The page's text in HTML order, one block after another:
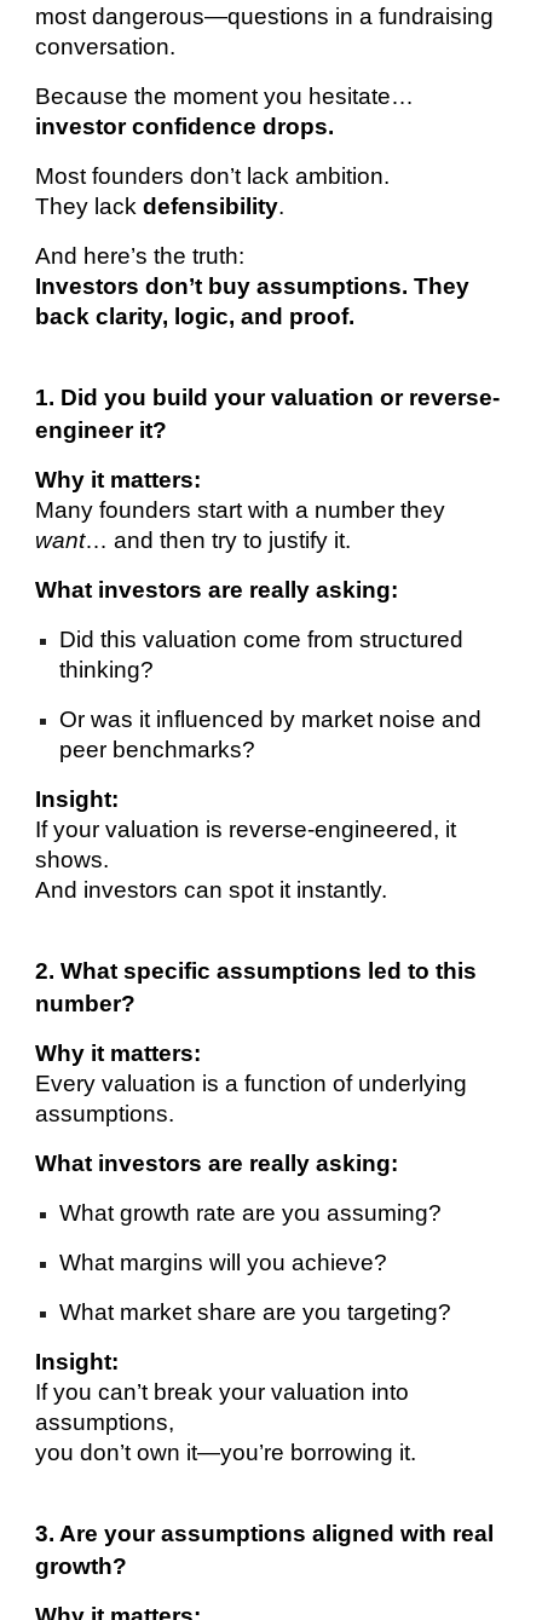
most dangerous—questions in a fundraising
conversation.
Because the moment you hesitate…
investor confidence drops.
Most founders don’t lack ambition.
They lackdefensibility.
And here’s the truth:
Investors don’t buy assumptions. They
back clarity, logic, and proof.
1. Did you build your valuation or reverse-
engineer it?
Why it matters:
Many founders start with a number they
want… and then try to justify it.
What investors are really asking:
Did this valuation come from structured
thinking?
Or was it influenced by market noise and
peer benchmarks?
Insight:
If your valuation is reverse-engineered, it
shows.
And investors can spot it instantly.
2. What specific assumptions led to this
number?
Why it matters:
Every valuation is a function of underlying
assumptions.
What investors are really asking:
What growth rate are you assuming?
What margins will you achieve?
What market share are you targeting?
Insight:
If you can’t break your valuation into
assumptions,
you don’t own it—you’re borrowing it.
3. Are your assumptions aligned with real
growth?